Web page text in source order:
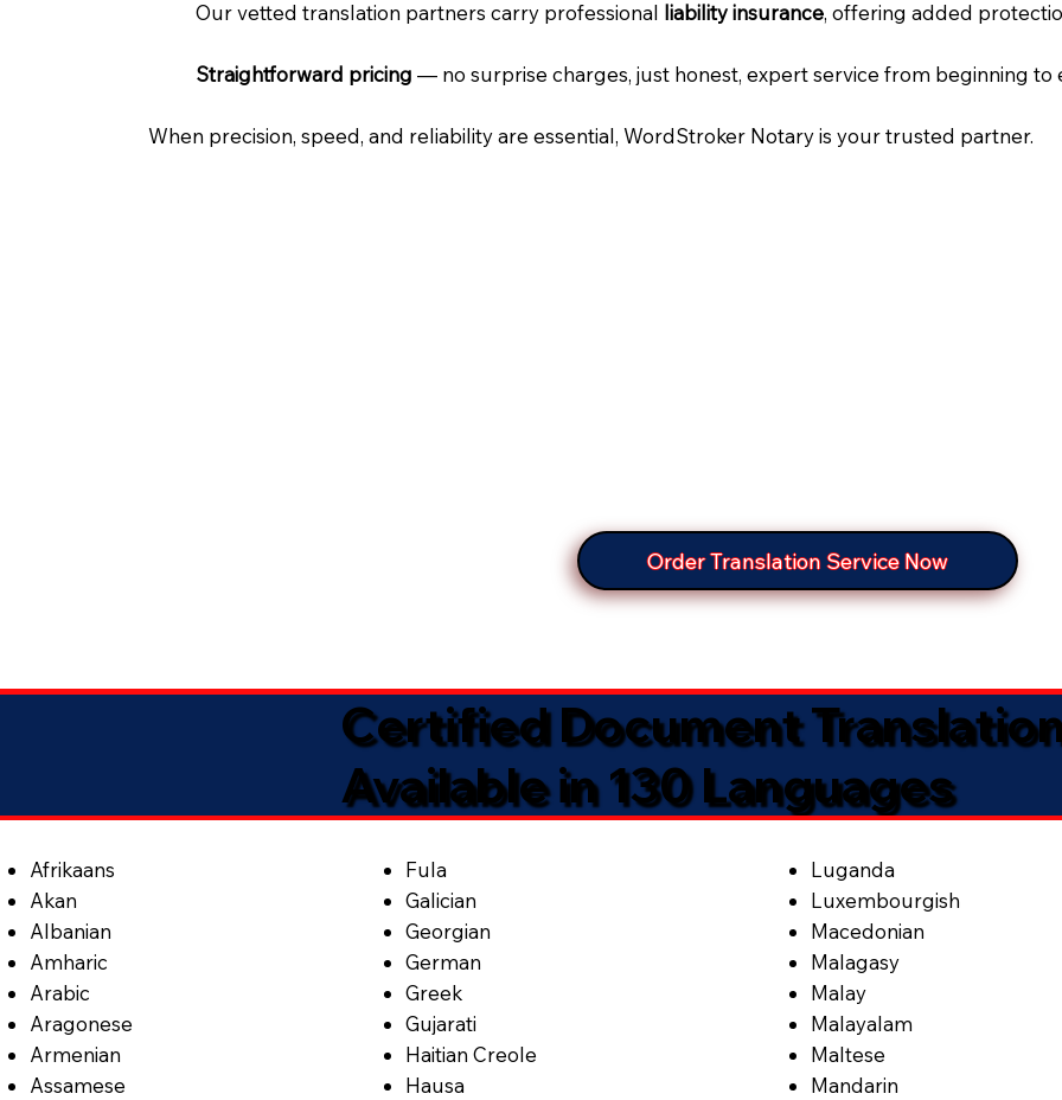
Our vetted translation partners carry professional liability insurance, offering added
Straightforward pricing— no surprise charges, just honest, expert service from beginning to
When precision, speed, and reliability are essential, WordStroker Notary is your trusted partner.
Order Translation Service Now
Certified Document
Available in 130 Languages
Afrikaans
Akan
Albanian
Amharic
Arabic
Aragonese
Armenian
Assamese
Fula
Galician
Georgian
German
Greek
Gujarati
Haitian Creole
Hausa
Luganda
Luxembourgish
Macedonian
Malagasy
Malay
Malayalam
Maltese
Mandarin